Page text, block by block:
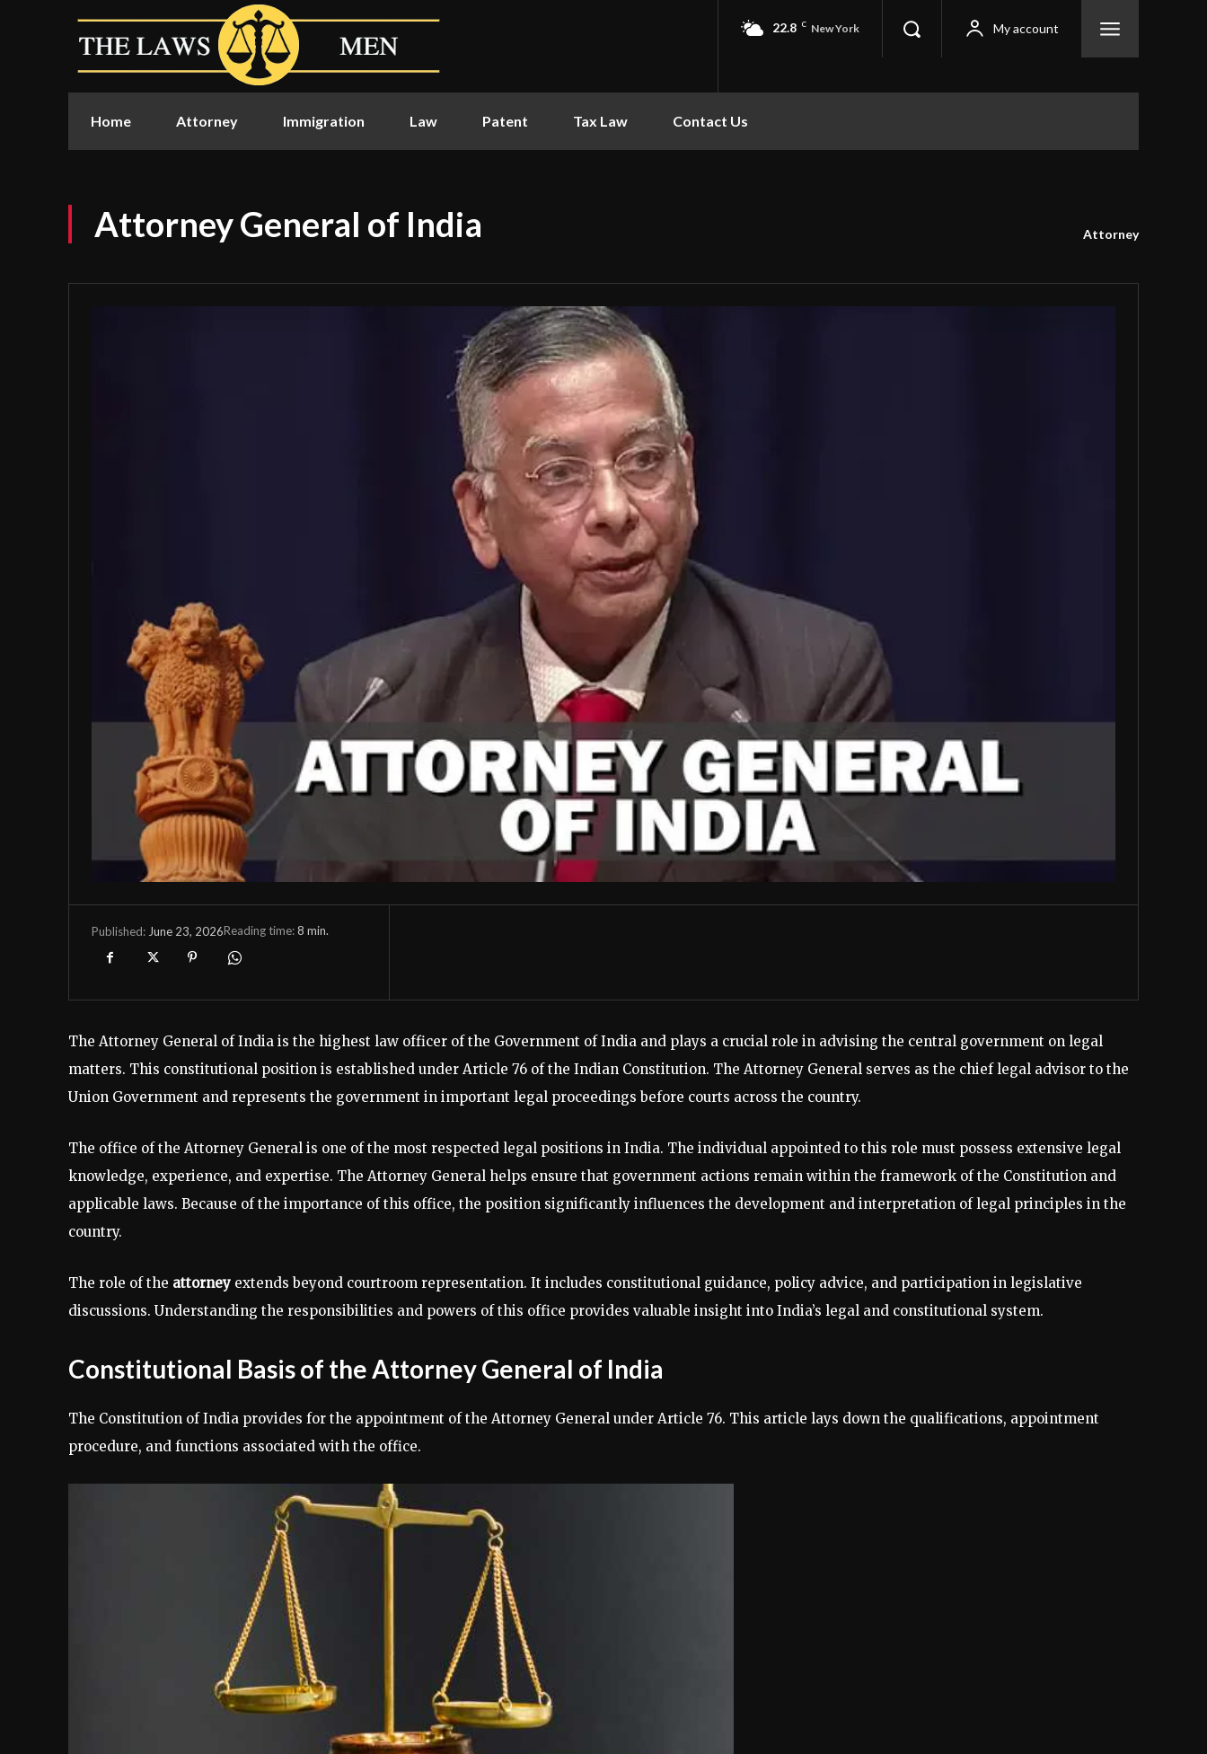
22.8 C New York My account
Home Attorney Immigration Law Patent Tax Law Contact Us
Attorney General of India Attorney
Published: June 23, 2026Reading time:8 min.
The Attorney General of India is the highest law officer of the Government of India and plays a crucial role in advising the central government on legal
matters. This constitutional position is established under Article 76 of the Indian Constitution. The Attorney General serves as the chief legal advisor to the
Union Government and represents the government in important legal proceedings before courts across the country.
The office of the Attorney General is one of the most respected legal positions in India. The individual appointed to this role must possess extensive legal
knowledge, experience, and expertise. The Attorney General helps ensure that government actions remain within the framework of the Constitution and
applicable laws. Because of the importance of this office, the position significantly influences the development and interpretation of legal principles in the
country.
The role of the attorney extends beyond courtroom representation. It includes constitutional guidance, policy advice, and participation in legislative
discussions. Understanding the responsibilities and powers of this office provides valuable insight into India’s legal and constitutional system.
Constitutional Basis of the Attorney General of India
The Constitution of India provides for the appointment of the Attorney General under Article 76. This article lays down the qualifications, appointment
procedure, and functions associated with the office.